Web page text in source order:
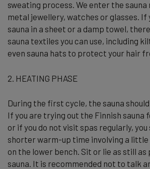
sweating process. We enter the
metal jewellery, watches or glasses. If
sauna in a sheet or a damp towel,
sauna textiles you can use, including
even sauna hats to protect your hair
2. HEATING PHASE
During the first cycle, the sauna
If you are trying out the Finnish
or if you do not visit spas regularly,
shorter warm-up time involving a
on the lower bench. Sit or lie as still as
sauna. It is recommended not to talk